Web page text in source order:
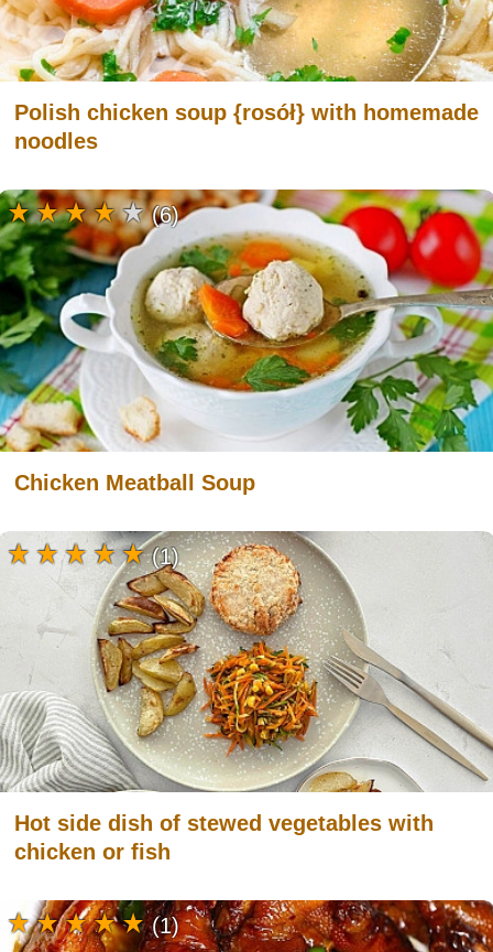
Polish chicken soup {rosół} with homemade
noodles
Chicken Meatball Soup
(6)
Hot side dish of stewed vegetables with
chicken or fish
(1)
(1)